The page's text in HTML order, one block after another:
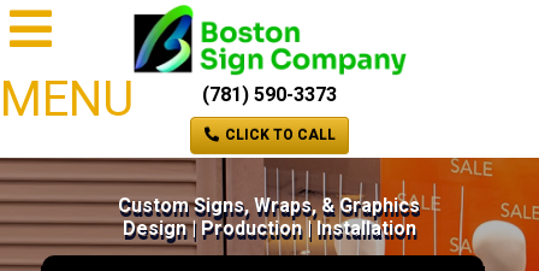
MENU (781) 590-3373
CLICK TO CALL
Custom Signs, Wraps, & Graphics
Design | Production | Installation